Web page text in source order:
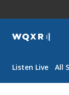
WQXR
Listen Live All